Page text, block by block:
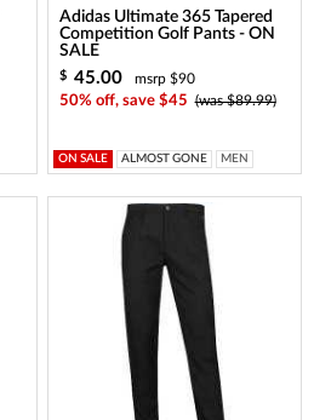
Adidas Ultimate 365 Tapered
Competition Golf Pants - ON
SALE
$ 45.00
msrp $90
50% off, save $45 (was $89.99)
ON SALE ALMOST GONE MEN